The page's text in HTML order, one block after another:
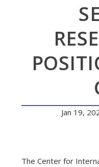
Jan 19,
The Center for